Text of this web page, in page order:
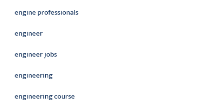
engine professionals
engineer
engineer jobs
engineering
engineering course